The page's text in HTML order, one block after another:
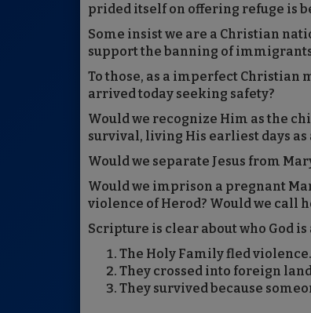
prided itself on offering refuge is
Some insist we are a Christian
support the banning of
To those, as a imperfect Christian
arrived today seeking safety?
Would we recognize Him as the
survival, living His earliest days as
Would we separate Jesus from
Would we imprison a pregnant
violence of Herod? Would we call
Scripture is clear about who God is
The Holy Family fled violence.
They crossed into foreign
They survived because